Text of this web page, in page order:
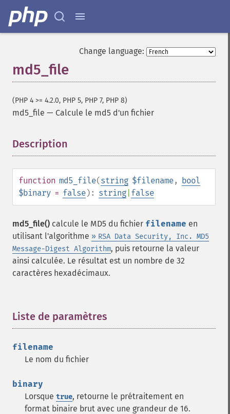
Change language:
md5_file
(PHP 4 >= 4.2.0, PHP 5, PHP 7, PHP 8)
md5_file — Calcule le md5 d'un fichier
Description
function md5_file(string $filename, bool
$binary = false): string false
md5_file() calcule le MD5 du fichier filename en
utilisant l'algorithme » RSA Data Security, Inc. MD5
Message-Digest Algorithm, puis retourne la valeur
ainsi calculée. Le résultat est un nombre de 32
caractères hexadécimaux.
Liste de paramètres
filename
Le nom du fichier
binary
Lorsque true, retourne le prétraitement en
format binaire brut avec une grandeur de 16.